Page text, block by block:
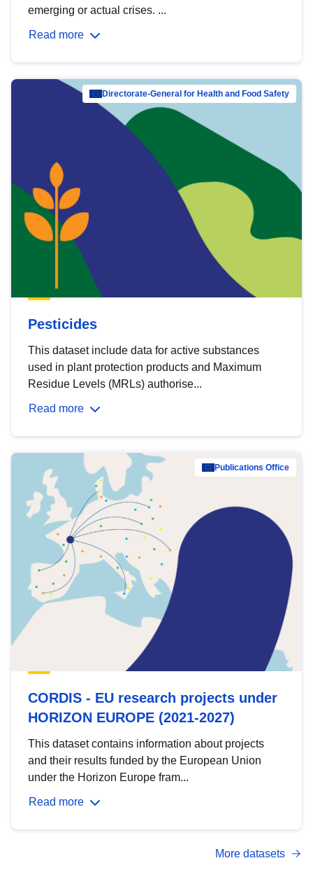
emerging or actual crises. ...
Read more
Directorate-General for Health and Food Safety
Pesticides
This dataset include data for active substances
used in plant protection products and Maximum
Residue Levels (MRLs) authorise...
Read more
Publications Office
CORDIS - EU research projects under
HORIZON EUROPE (2021-2027)
This dataset contains information about projects
and their results funded by the European Union
under the Horizon Europe fram...
Read more
More datasets